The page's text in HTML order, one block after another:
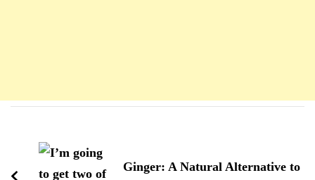
d'article
Ginger: A Natural Alternative to